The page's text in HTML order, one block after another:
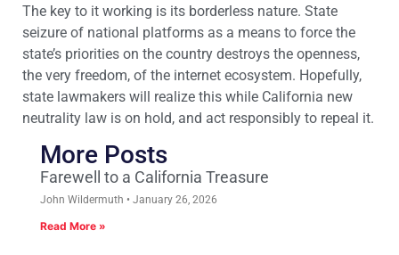
The key to it working is its borderless nature. State
seizure of national platforms as a means to force the
state’s priorities on the country destroys the openness,
the very freedom, of the internet ecosystem. Hopefully,
state lawmakers will realize this while California new
neutrality law is on hold, and act responsibly to repeal it.
More Posts
Farewell to a California Treasure
John Wildermuth January 26, 2026
Read More »